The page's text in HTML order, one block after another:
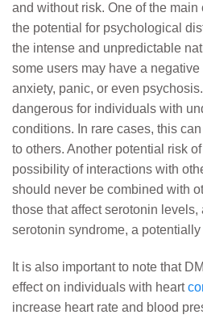
and without risk. One of the
the potential for psychological
the intense and unpredictable
some users may have a
anxiety, panic, or even
dangerous for individuals with
conditions. In rare cases, this
to others. Another potential risk
possibility of interactions with
should never be combined with
those that affect serotonin levels,
serotonin syndrome, a
It is also important to note that
effect on individuals with heart
increase heart rate and blood